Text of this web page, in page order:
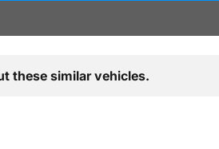
these similar vehicles.